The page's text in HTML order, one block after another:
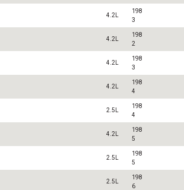
4.2L
198
3
4.2L
198
2
4.2L
198
3
4.2L
198
4
2.5L
198
4
4.2L
198
5
2.5L
198
5
2.5L
198
6